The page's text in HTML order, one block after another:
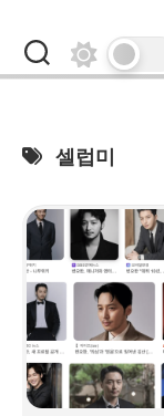
content
셀럽미